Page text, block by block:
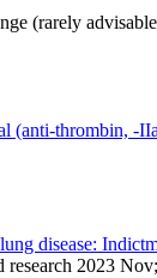
(rarely
(anti-thrombin, -
disease:
research 2023